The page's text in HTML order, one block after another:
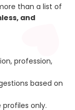
than a list of
and
profession,
based on
only.